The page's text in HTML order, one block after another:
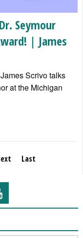
Seymour
| James
Scrivo talks
at the Michigan
Last